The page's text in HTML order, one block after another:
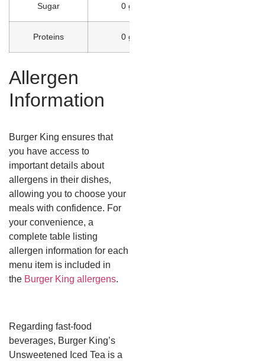
Sugar 0 g
Proteins 0 g
Allergen
Information
Burger King ensures that
you have access to
important details about
allergens in their dishes,
allowing you to choose your
meals with confidence. For
your convenience, a
complete table listing
allergen information for each
menu item is included in
the Burger King allergens.
Regarding fast-food
beverages, Burger King’s
Unsweetened Iced Tea is a